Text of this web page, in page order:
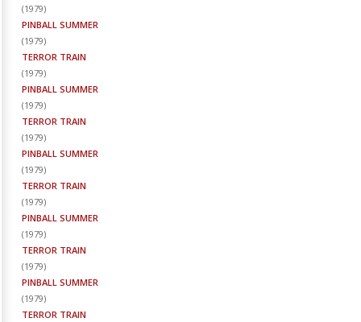
(1979)
PINBALL SUMMER
(1979)
TERROR TRAIN
(1979)
PINBALL SUMMER
(1979)
TERROR TRAIN
(1979)
PINBALL SUMMER
(1979)
TERROR TRAIN
(1979)
PINBALL SUMMER
(1979)
TERROR TRAIN
(1979)
PINBALL SUMMER
(1979)
TERROR TRAIN